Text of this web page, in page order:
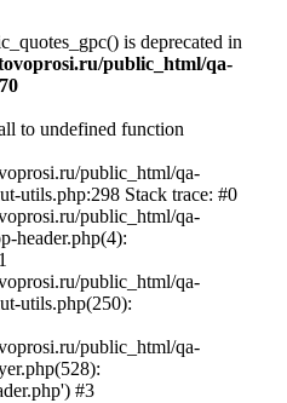
is deprecated in
public_html/qa-
to undefined function
public_html/qa-
utils.php:298 Stack trace: #0
public_html/qa-
header.php(4):
public_html/qa-
utils.php(250):
public_html/qa-
#3